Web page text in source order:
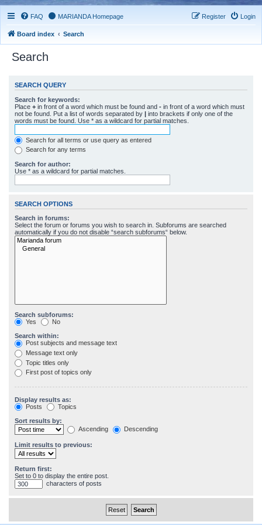
FAQ MARIANDA Homepage Login
Register
Board index Search
Search
SEARCH QUERY
Search for keywords:
Place + in front of a word which must be found and - in front of a word which must
not be found. Put a list of words separated by | into brackets if only one of the
words must be found. Use * as a wildcard for partial matches.
Search for all terms or use query as entered
Search for any terms
Search for author:
Use * as a wildcard for partial matches.
SEARCH OPTIONS
Search in forums:
Select the forum or forums you wish to search in. Subforums are searched
automatically if you do not disable “search subforums“ below.
Search subforums:
Yes
No
Search within:
Post subjects and message text
Message text only
Topic titles only
First post of topics only
Display results as:
Posts
Topics
Sort results by:
Ascending
Descending
Limit results to previous:
Return first:
Set to 0 to display the entire post.
characters of posts